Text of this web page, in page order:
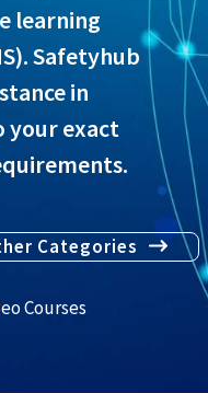
learning
Safetyhub
in
your exact
Categories
Courses